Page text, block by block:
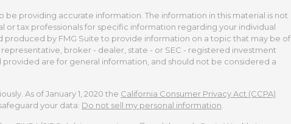
providing accurate information. The information in this material is not
or tax professionals for specific information regarding your individual
produced by FMG Suite to provide information on a topic that may be of
broker - dealer, state - or SEC - registered investment
are for general information, and should not be considered a
As of January 1, 2020 the California Consumer Privacy Act (CCPA)
your data: Do not sell my personal information